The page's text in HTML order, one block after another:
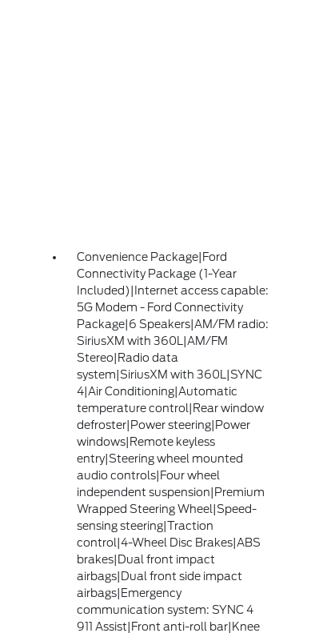
Convenience Package|Ford
Connectivity Package (1-Year
Included)|Internet access capable:
5G Modem - Ford Connectivity
Package|6 Speakers|AM/FM radio:
SiriusXM with 360L|AM/FM
Stereo|Radio data
system|SiriusXM with 360L|SYNC
4|Air Conditioning|Automatic
temperature control|Rear window
defroster|Power steering|Power
windows|Remote keyless
entry|Steering wheel mounted
audio controls|Four wheel
independent suspension|Premium
Wrapped Steering Wheel|Speed-
sensing steering|Traction
control|4-Wheel Disc Brakes|ABS
brakes|Dual front impact
airbags|Dual front side impact
airbags|Emergency
communication system: SYNC 4
911 Assist|Front anti-roll bar|Knee